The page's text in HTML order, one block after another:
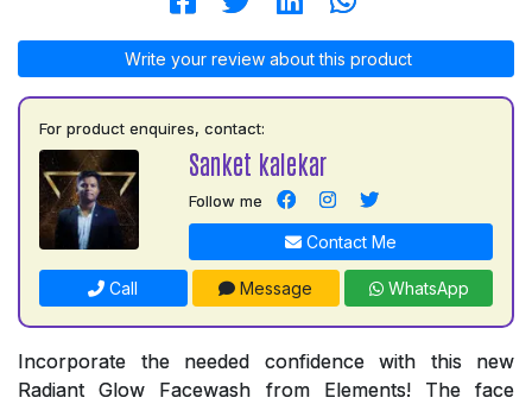
Write your review about this product
For product enquires, contact:
Sanket kalekar
Follow me
Contact Me
Call Message WhatsApp
Incorporate the needed confidence with this new
Radiant Glow Facewash from Elements! The face